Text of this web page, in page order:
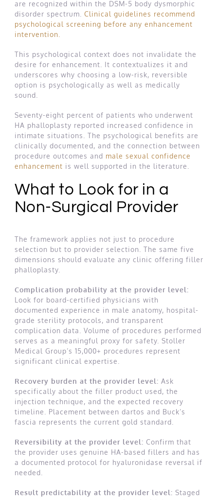
are recognized within the DSM-5 body dysmorphic
disorder spectrum. Clinical guidelines recommend
psychological screening before any enhancement
intervention.
This psychological context does not invalidate the
desire for enhancement. It contextualizes it and
underscores why choosing a low-risk, reversible
option is psychologically as well as medically
sound.
Seventy-eight percent of patients who underwent
HA phalloplasty reported increased confidence in
intimate situations. The psychological benefits are
clinically documented, and the connection between
procedure outcomes and male sexual confidence
enhancement is well supported in the literature.
What to Look for in a
Non-Surgical Provider
The framework applies not just to procedure
selection but to provider selection. The same five
dimensions should evaluate any clinic offering filler
phalloplasty.
Complication probability at the provider level:
Look for board-certified physicians with
documented experience in male anatomy, hospital-
grade sterility protocols, and transparent
complication data. Volume of procedures performed
serves as a meaningful proxy for safety. Stoller
Medical Group’s 15,000+ procedures represent
significant clinical expertise.
Recovery burden at the provider level: Ask
specifically about the filler product used, the
injection technique, and the expected recovery
timeline. Placement between dartos and Buck’s
fascia represents the current gold standard.
Reversibility at the provider level: Confirm that
the provider uses genuine HA-based fillers and has
a documented protocol for hyaluronidase reversal if
needed.
Result predictability at the provider level: Staged